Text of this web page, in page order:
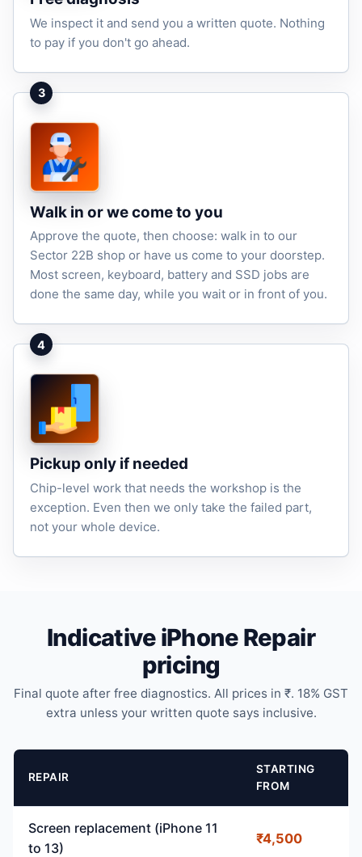
We inspect it and send you a written quote. Nothing
to pay if you don't go ahead.
3
Walk in or we come to you
Approve the quote, then choose: walk in to our
Sector 22B shop or have us come to your doorstep.
Most screen, keyboard, battery and SSD jobs are
done the same day, while you wait or in front of you.
4
Pickup only if needed
Chip-level work that needs the workshop is the
exception. Even then we only take the failed part,
not your whole device.
Indicative iPhone Repair
pricing
Final quote after free diagnostics. All prices in ₹. 18% GST
extra unless your written quote says inclusive.
REPAIR
STARTING
FROM
Screen replacement (iPhone 11
to 13)
₹4,500